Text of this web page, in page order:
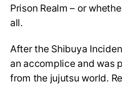
Prison Realm – or
all.
After the Shibuya
an accomplice and was
from the jujutsu world.